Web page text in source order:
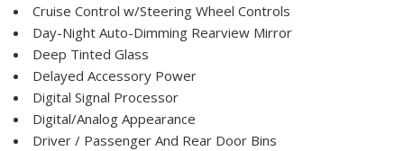
Cruise Control w/Steering Wheel Controls
Day-Night Auto-Dimming Rearview Mirror
Deep Tinted Glass
Delayed Accessory Power
Digital Signal Processor
Digital/Analog Appearance
Driver / Passenger And Rear Door Bins